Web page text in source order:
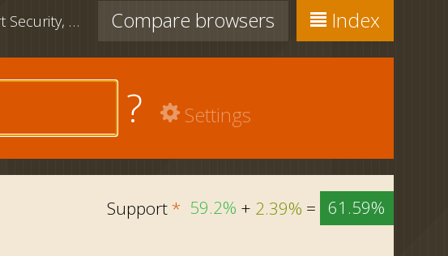
attribute Compare browsers Index
? Settings
Support* 59.2% + 2.39% = 61.59%